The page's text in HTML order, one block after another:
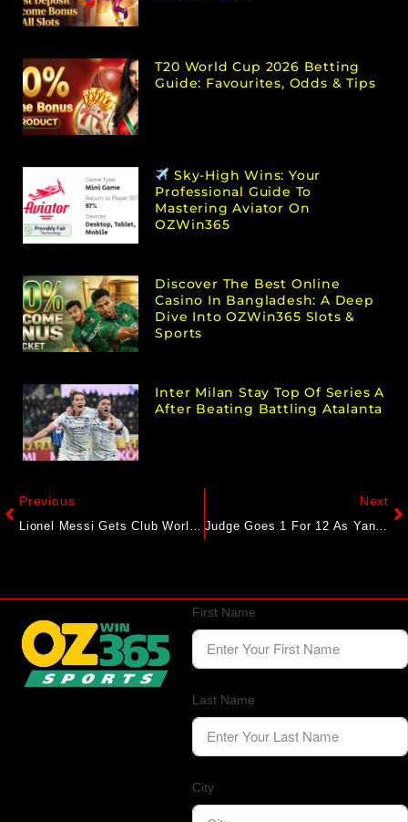
T20 World Cup 2026 Betting
Guide: Favourites, Odds & Tips
Sky-High Wins: Your
Professional Guide To
Mastering Aviator On
OZWin365
Discover The Best Online
Casino In Bangladesh: A Deep
Dive Into OZWin365 Slots &
Sports
Inter Milan Stay Top Of Series A
After Beating Battling Atalanta
Previous
Lionel Messi Gets Club World Cup Under Way In Miami
Next
Judge Goes 1 For 12 As Yankees Swept By Red Sox
First Name
Last Name
City